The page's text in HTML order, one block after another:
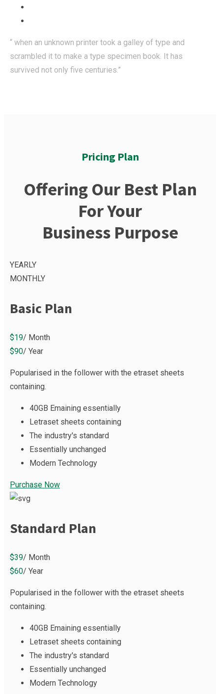
“ when an unknown printer took a galley of type and
scrambled it to make a type specimen book. It has
survived not only five centuries.”
Pricing Plan
Offering Our Best Plan
For Your
Business Purpose
YEARLY
MONTHLY
Basic Plan
$19/ Month
$90/ Year
Popularised in the follower with the etraset sheets
containing.
40GB Emaining essentially
Letraset sheets containing
The industry's standard
Essentially unchanged
Modern Technology
Purchase Now
Standard Plan
$39/ Month
$60/ Year
Popularised in the follower with the etraset sheets
containing.
40GB Emaining essentially
Letraset sheets containing
The industry's standard
Essentially unchanged
Modern Technology